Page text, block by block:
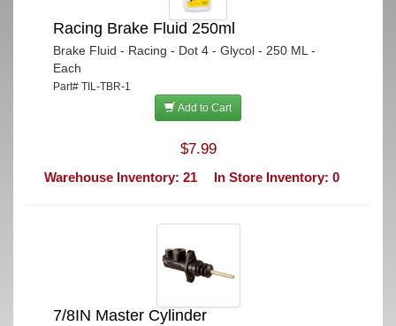
Racing Brake Fluid 250ml
Brake Fluid - Racing - Dot 4 - Glycol - 250 ML -
Each
Part# TIL-TBR-1
Add to Cart
$7.99
Warehouse Inventory: 21 In Store Inventory: 0
7/8IN Master Cylinder